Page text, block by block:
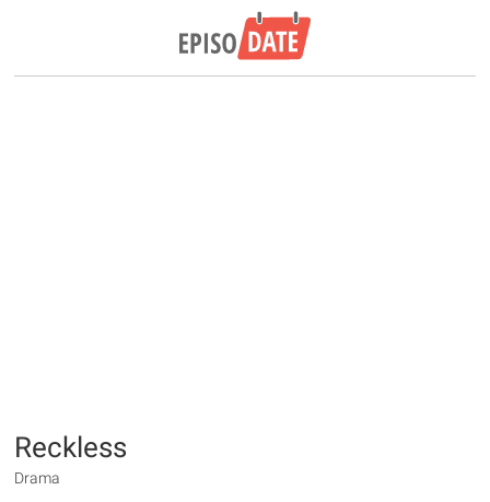
Reckless
Drama